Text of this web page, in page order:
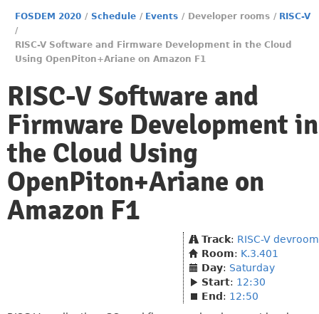
FOSDEM 2020 / Schedule / Events / Developer rooms / RISC-V
/
RISC-V Software and Firmware Development in the Cloud
Using OpenPiton+Ariane on Amazon F1
RISC-V Software and
Firmware Development in
the Cloud Using
OpenPiton+Ariane on
Amazon F1
Track: RISC-V devroom
Room: K.3.401
Day: Saturday
Start: 12:30
End : 12:50